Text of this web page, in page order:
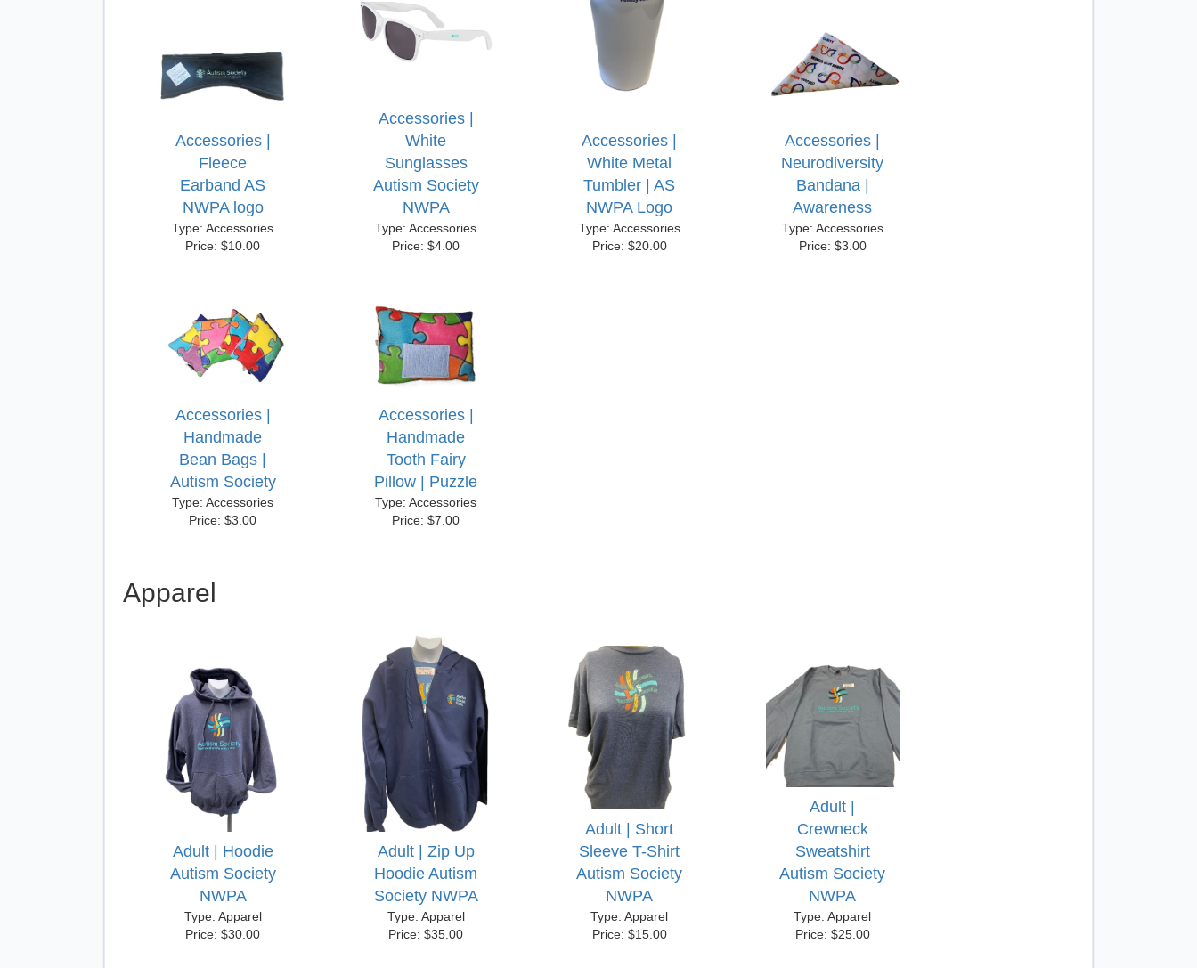
Accessories |
Fleece
Earband AS
NWPA logo
Type: Accessories
Price: $10.00
Accessories |
White
Sunglasses
Autism Society
NWPA
Type: Accessories
Price: $4.00
Accessories |
White Metal
Tumbler | AS
NWPA Logo
Type: Accessories
Price: $20.00
Accessories |
Neurodiversity
Bandana |
Awareness
Type: Accessories
Price: $3.00
Accessories |
Handmade
Bean Bags |
Autism Society
Type: Accessories
Price: $3.00
Accessories |
Handmade
Tooth Fairy
Pillow | Puzzle
Type: Accessories
Price: $7.00
Apparel
Adult | Hoodie
Autism Society
NWPA
Type: Apparel
Price: $30.00
Adult | Zip Up
Hoodie Autism
Society NWPA
Type: Apparel
Price: $35.00
Adult | Short
Sleeve T-Shirt
Autism Society
NWPA
Type: Apparel
Price: $15.00
Adult |
Crewneck
Sweatshirt
Autism Society
NWPA
Type: Apparel
Price: $25.00